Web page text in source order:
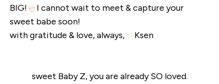
BIG!
I cannot wait to meet & capture your
sweet babe soon!
with gratitude & love, always,
Ksen
sweet Baby Z, you are already SO loved.